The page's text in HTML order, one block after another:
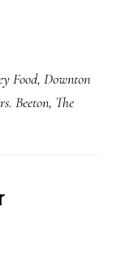
Food, Downton
Beeton, The